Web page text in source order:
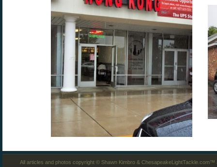
All articles and photos copyright © Shawn Kimbro &